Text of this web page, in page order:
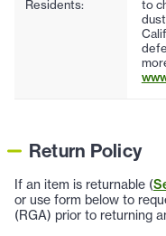
Residents:
to
Return Policy
If an item is returnable (
or use form below to
(RGA) prior to returning